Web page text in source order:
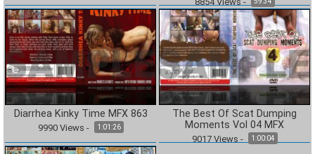
Diarrhea Kinky Time MFX 863
9990Views - 1:01:26
The Best Of Scat Dumping
Moments Vol 04 MFX
9017Views - 1:00:04